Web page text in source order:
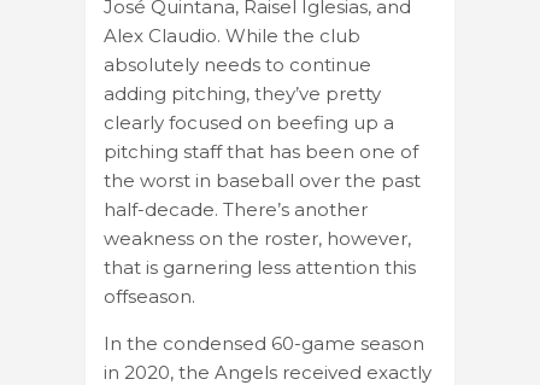
José Quintana, Raisel Iglesias, and
Alex Claudio. While the club
absolutely needs to continue
adding pitching, they’ve pretty
clearly focused on beefing up a
pitching staff that has been one of
the worst in baseball over the past
half-decade. There’s another
weakness on the roster, however,
that is garnering less attention this
offseason.
In the condensed 60-game season
in 2020, the Angels received exactly